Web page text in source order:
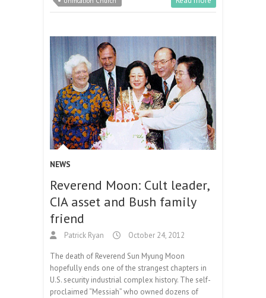
NEWS
Reverend Moon: Cult leader,
CIA asset and Bush family
friend
Patrick Ryan October 24, 2012
The death of Reverend Sun Myung Moon
hopefully ends one of the strangest chapters in
U.S. security industrial complex history. The self-
proclaimed “Messiah” who owned dozens of